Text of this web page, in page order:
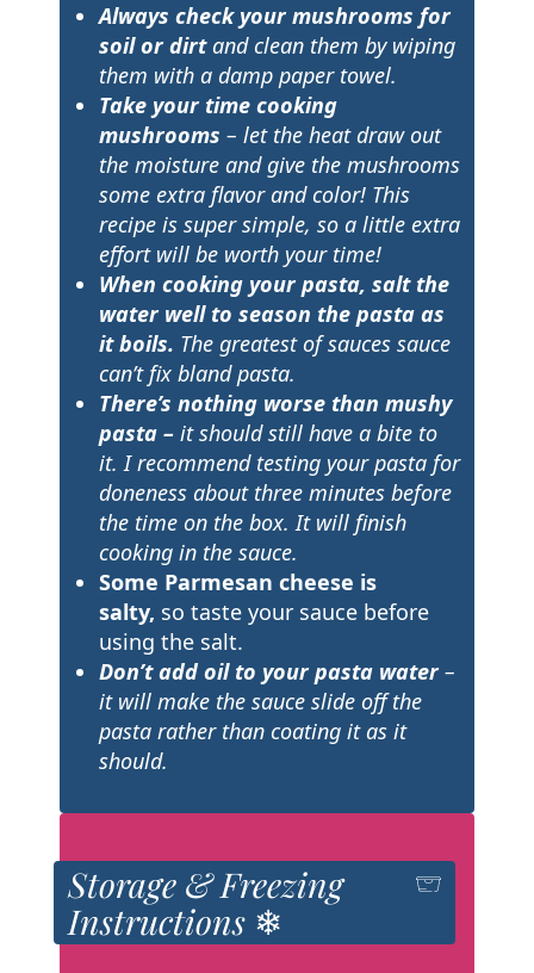
Always check your mushrooms for
soil or dirtand clean them by wiping
them with a damp paper towel.
Take your time cooking
mushrooms – let the heat draw out
the moisture and give the mushrooms
some extra flavor and color! This
recipe is super simple, so a little extra
effort will be worth your time!
When cooking your pasta, salt the
water well to season the pasta as
it boils. The greatest of sauces sauce
can’t fix bland pasta.
There’s nothing worse than mushy
pasta – it should still have a bite to
it. I recommend testing your pasta for
doneness about three minutes before
the time on the box. It will finish
cooking in the sauce.
Some Parmesan cheese is
salty, so taste your sauce before
using the salt.
Don’t add oil to your pasta water–
it will make the sauce slide off the
pasta rather than coating it as it
should.
Storage & Freezing
Instructions ❄